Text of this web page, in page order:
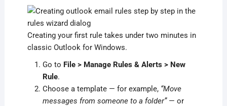
Creating your first rule takes under two minutes in
classic Outlook for Windows.
Go to File > Manage Rules & Alerts > New
Rule.
Choose a template — for example, “Move
messages from someone to a folder”— or